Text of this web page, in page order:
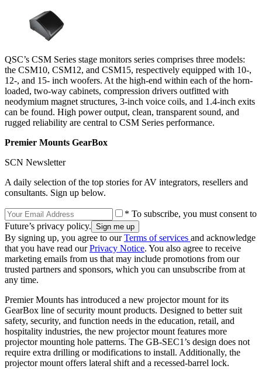
QSC’s CSM Series stage monitors series comprises three models:
the CSM10, CSM12, and CSM15, respectively equipped with 10-,
12-, and 15- inch woofers. At the high-end within each of the horn-
loaded, two-way cabinets, compression drivers outfitted with
neodymium magnet structures, 3-inch voice coils, and 1.4-inch exits
can be found. High power output, clean, transparent sound, and
rugged reliability are central to CSM Series performance.
Premier Mounts GearBox
SCN Newsletter
A daily selection of the top stories for AV integrators, resellers and
consultants. Sign up below.
* To subscribe, you must consent to
Future’s privacy policy.
By signing up, you agree to ourTerms of services and acknowledge
that you have read ourPrivacy Notice. You also agree to receive
marketing emails from us that may include promotions from our
trusted partners and sponsors, which you can unsubscribe from at
any time.
Premier Mounts has introduced a new projector mount for its
GearBox line of security mount products. Designed to better suit
safety, security, and function needs in the education, retail, and
hospitality industries, the new projector mount features more
projector mounting hole patterns. The GB-SEC1’s design does not
require extra drilling or modifications to install. Additionally, the
projector mount offers lateral shift and a recessed-barrel lock.